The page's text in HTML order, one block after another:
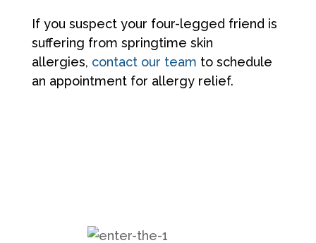
If you suspect your four-legged friend is
suffering from springtime skin
allergies, contact our team to schedule
an appointment for allergy relief.